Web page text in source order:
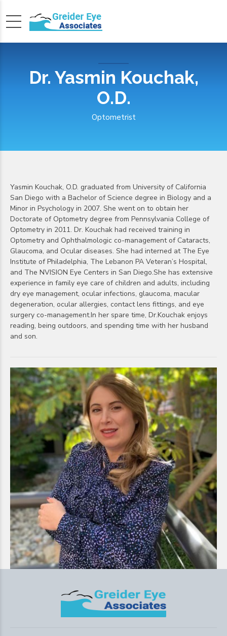
Dr. Yasmin Kouchak,
O.D.
Optometrist
Yasmin Kouchak, O.D. graduated from University of California
San Diego with a Bachelor of Science degree in Biology and a
Minor in Psychology in 2007. She went on to obtain her
Doctorate of Optometry degree from Pennsylvania College of
Optometry in 2011. Dr. Kouchak had received training in
Optometry and Ophthalmologic co-management of Cataracts,
Glaucoma, and Ocular diseases. She had interned at The Eye
Institute of Philadelphia, The Lebanon PA Veteran’s Hospital,
and The NVISION Eye Centers in San Diego.She has extensive
experience in family eye care of children and adults, including
dry eye management, ocular infections, glaucoma, macular
degeneration, ocular allergies, contact lens fittings, and eye
surgery co-management.In her spare time, Dr.Kouchak enjoys
reading, being outdoors, and spending time with her husband
and son.